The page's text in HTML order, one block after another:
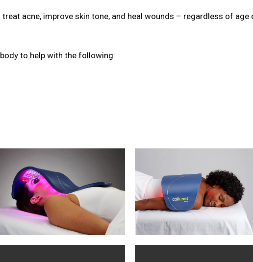
treat acne, improve skin tone, and heal wounds – regardless of
to help with the following: